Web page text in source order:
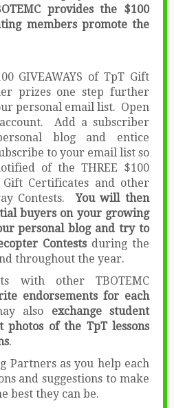
provides the $100
members promote the
GIVEAWAYS of TpT Gift
prizes one step further
personal email list. Open
Add a subscriber
blog and entice
to your email list so
of the THREE $100
Gift Certificates and other
Contests.You will then
buyers on your growing
personal blog and try to
Contests during the
throughout the year.
with other TBOTEMC
endorsements for each
also exchange student
photos of the TpT lessons
.
Partners as you help each
and suggestions to make
best they can be.